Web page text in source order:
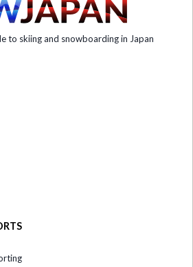
to skiing and snowboarding in Japan